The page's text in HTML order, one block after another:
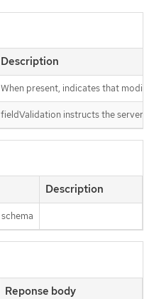
Description
When present, indicates that
fieldValidation instructs the server
Description
schema
Reponse body